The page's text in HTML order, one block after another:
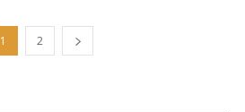
1 2